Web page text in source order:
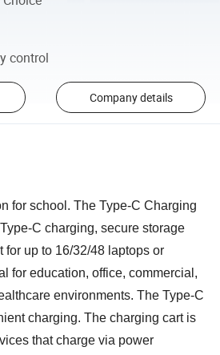
control
Company details
for school. The Type-C Charging
C charging, secure storage
for up to 16/32/48 laptops or
for education, office, commercial,
environments. The Type-C
charging. The charging cart is
that charge via power